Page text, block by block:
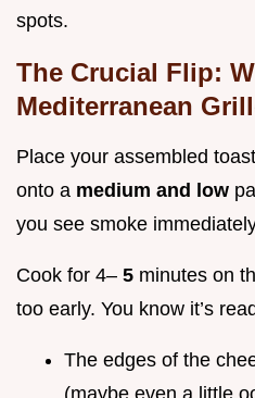
spots.
The Crucial Flip:
Mediterranean
Place your assembled
onto a medium and low
you see smoke
Cook for 4– 5 minutes on
too early. You know it’s
The edges of the